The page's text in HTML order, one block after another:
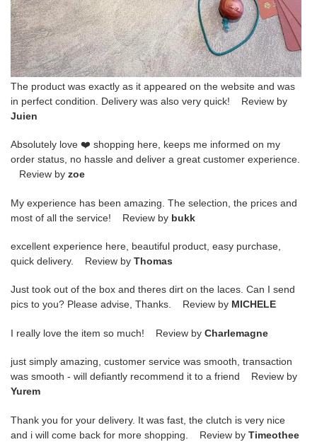
The product was exactly as it appeared on the website and was
in perfect condition. Delivery was also very quick! Review by
Juien
Absolutely love ❤️ shopping here, keeps me informed on my
order status, no hassle and deliver a great customer experience.
Review by zoe
My experience has been amazing. The selection, the prices and
most of all the service! Review by bukk
excellent experience here, beautiful product, easy purchase,
quick delivery. Review by Thomas
Just took out of the box and theres dirt on the laces. Can I send
pics to you? Please advise, Thanks. Review by MICHELE
I really love the item so much! Review by Charlemagne
just simply amazing, customer service was smooth, transaction
was smooth - will defiantly recommend it to a friend Review by
Yurem
Thank you for your delivery. It was fast, the clutch is very nice
and i will come back for more shopping. Review by Timeothee